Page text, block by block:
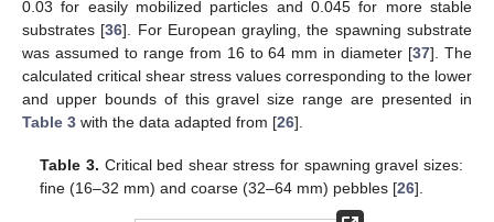
0.03 for easily mobilized particles and 0.045 for more stable
substrates [36]. For European grayling, the spawning substrate
was assumed to range from 16 to 64 mm in diameter [37]. The
calculated critical shear stress values corresponding to the lower
and upper bounds of this gravel size range are presented in
Table 3 with the data adapted from [26].
Table 3. Critical bed shear stress for spawning gravel sizes:
fine (16–32 mm) and coarse (32–64 mm) pebbles [26].